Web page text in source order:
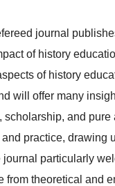
journal
of history
of history
will offer many
scholarship, and pure
practice, drawing
particularly
from theoretical and